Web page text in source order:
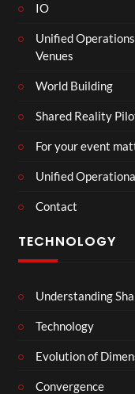
IO
Unified
Venues
World Building
Shared Reality
For your event
Unified
Contact
TECHNOLOGY
Understanding
Technology
Evolution of
Convergence